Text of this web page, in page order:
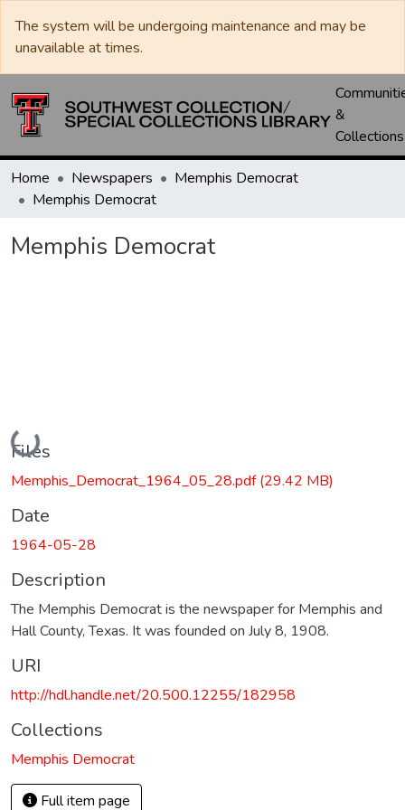
The system will be undergoing maintenance and may be
unavailable at times.
&
Collections
Home Newspapers
Memphis Democrat
Memphis Democrat
Memphis Democrat
Loading...
Files
Memphis_Democrat_1964_05_28.pdf(29.42 MB)
Date
1964-05-28
Description
The Memphis Democrat is the newspaper for Memphis and
Hall County, Texas. It was founded on July 8, 1908.
URI
http://hdl.handle.net/20.500.12255/182958
Collections
Memphis Democrat
Full item page